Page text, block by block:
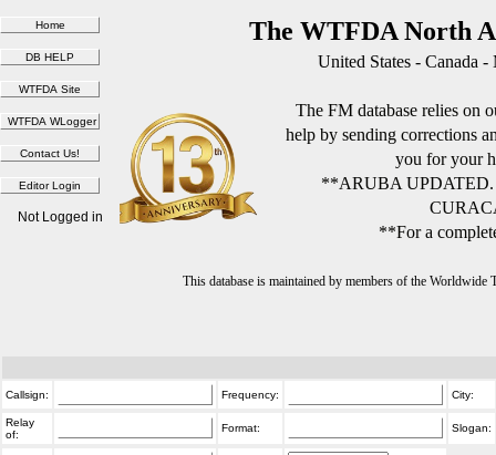
The WTFDA North
United States - Canada
The FM database relies on
help by sending corrections
you for your
**ARUBA
**For a
This database is maintained by members of the
Not Logged in
Callsign: Frequency: City:
Relay
of:
Format: Slogan: